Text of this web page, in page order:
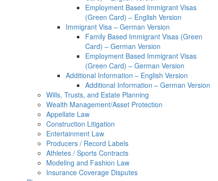
Employment Based Immigrant Visas
(Green Card) – English Version
Immigrant Visa – German Version
Family Based Immigrant Visas (Green
Card) – German Version
Employment Based Immigrant Visas
(Green Card) – German Version
Additional Information – English Version
Additional Information – German Version
Wills, Trusts, and Estate Planning
Wealth Management/Asset Protection
Appellate Law
Construction Litigation
Entertainment Law
Producers / Record Labels
Athletes / Sports Contracts
Modeling and Fashion Law
Insurance Coverage Disputes